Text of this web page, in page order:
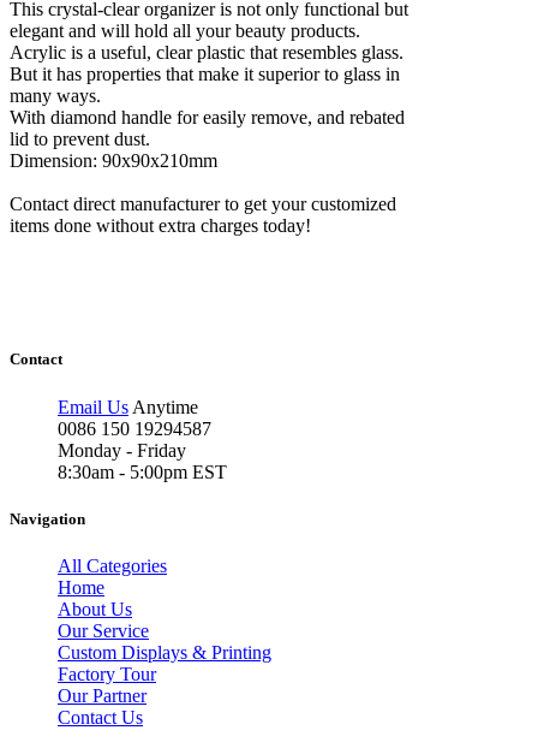
This crystal-clear organizer is not only functional but
elegant and will hold all your beauty products.
Acrylic is a useful, clear plastic that resembles glass.
But it has properties that make it superior to glass in
many ways.
With diamond handle for easily remove, and rebated
lid to prevent dust.
Dimension: 90x90x210mm
Contact direct manufacturer to get your customized
items done without extra charges today!
Contact
Email Us Anytime
0086 150 19294587
Monday - Friday
8:30am - 5:00pm EST
Navigation
All Categories
Home
About Us
Our Service
Custom Displays & Printing
Factory Tour
Our Partner
Contact Us